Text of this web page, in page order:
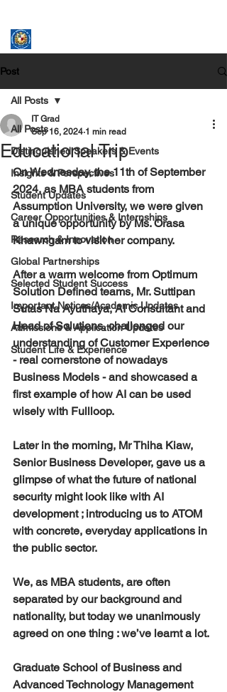
Post
All Posts
Distinguished Speakers & Events
Insights & Perspectives
Student Updates
Career Opportunities & Internships
Research & Innovation
Global Partnerships
Selected Student Success
Important Notices/Academic Updates
Admissions & Application Updates
Student Life & Experience
All Posts
Educational Trip
IT Grad
Sep 16, 2024 1 min read
On Wednesday, the 11th of September
2024, as MBA students from
Assumption University, we were given
a unique opportunity by Ms. Orasa
Khawngam to visit her company.
After a warm welcome from Optimum
Solution Defined teams, Mr. Suttipan
Sutas Na Ayuthaya, AI Consultant and
Head of Solutions, challenged our
understanding of Customer Experience
- real cornerstone of nowadays
Business Models - and showcased a
first example of how AI can be used
wisely with Fullloop.
Later in the morning, Mr Thiha Kiaw,
Senior Business Developer, gave us a
glimpse of what the future of national
security might look like with AI
development ; introducing us to ATOM
with concrete, everyday applications in
the public sector.
We, as MBA students, are often
separated by our background and
nationality, but today we unanimously
agreed on one thing : we’ve learnt a lot.
Graduate School of Business and
Advanced Technology Management